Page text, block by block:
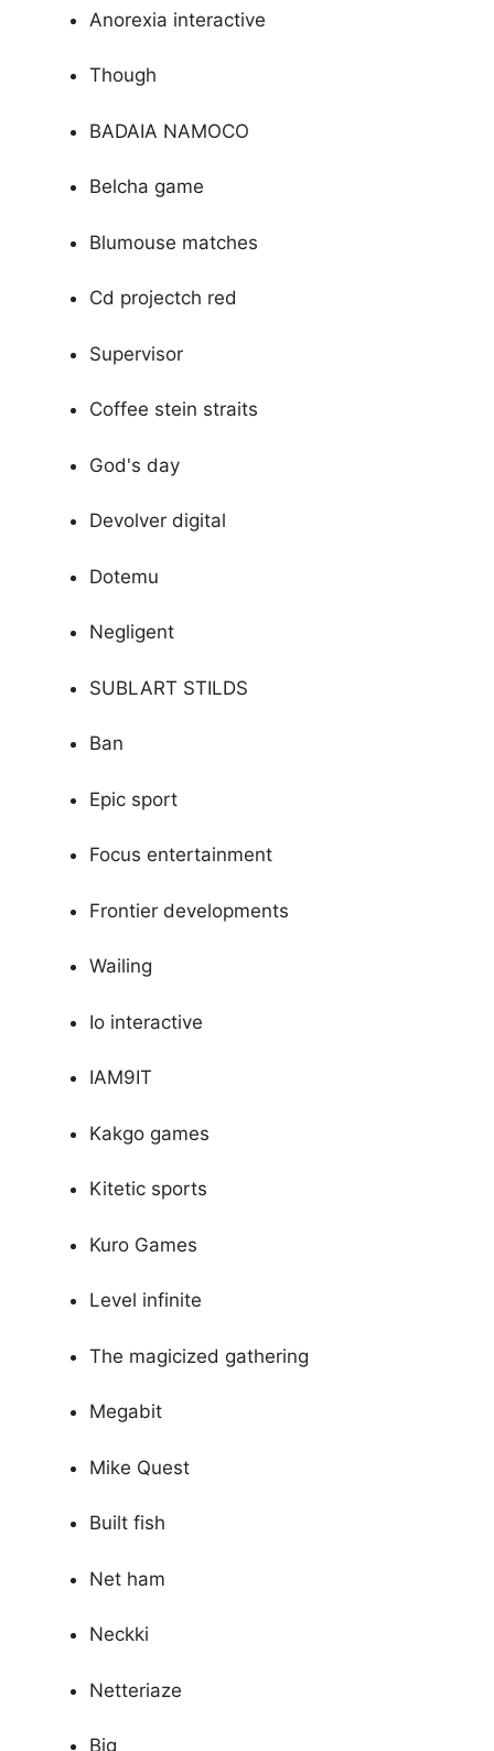
Anorexia interactive
Though
BADAIA NAMOCO
Belcha game
Blumouse matches
Cd projectch red
Supervisor
Coffee stein straits
God's day
Devolver digital
Dotemu
Negligent
SUBLART STILDS
Ban
Epic sport
Focus entertainment
Frontier developments
Wailing
Io interactive
IAM9IT
Kakgo games
Kitetic sports
Kuro Games
Level infinite
The magicized gathering
Megabit
Mike Quest
Built fish
Net ham
Neckki
Netteriaze
Big